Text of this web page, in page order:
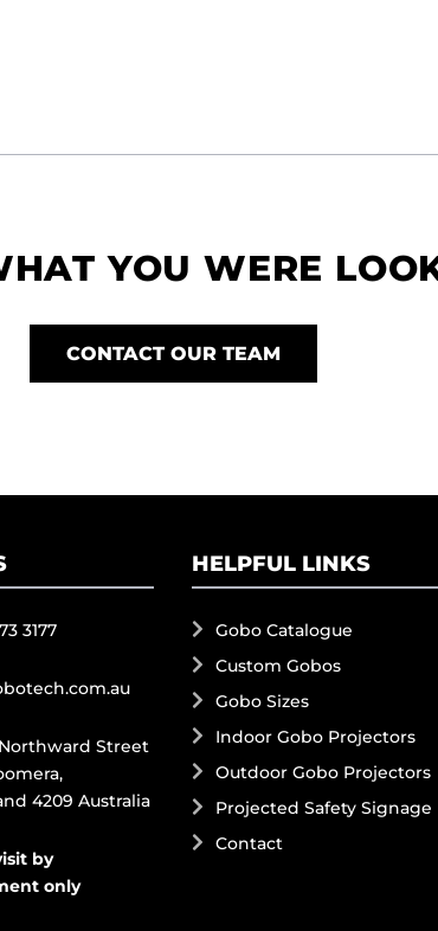
YOU WERE
CONTACT OUR TEAM
3177
Street
4209 Australia
by
only
HELPFUL LINKS
Gobo Catalogue
Custom Gobos
Gobo Sizes
Indoor Gobo Projectors
Outdoor Gobo Projectors
Projected Safety Signage
Contact